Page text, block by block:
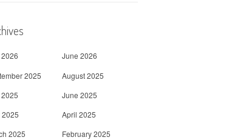
June 2026
2025
August 2025
June 2025
2025
April 2025
2025
February 2025